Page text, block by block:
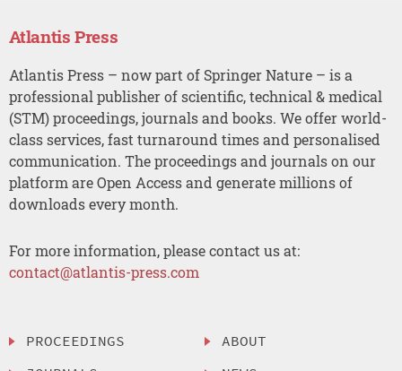
Atlantis Press
Atlantis Press – now part of Springer Nature – is a
professional publisher of scientific, technical & medical
(STM) proceedings, journals and books. We offer world-
class services, fast turnaround times and personalised
communication. The proceedings and journals on our
platform are Open Access and generate millions of
downloads every month.
For more information, please contact us at:
contact@atlantis-press.com
PROCEEDINGS
ABOUT